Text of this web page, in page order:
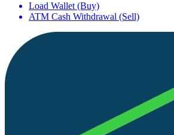
Load Wallet (Buy)
ATM Cash Withdrawal (Sell)